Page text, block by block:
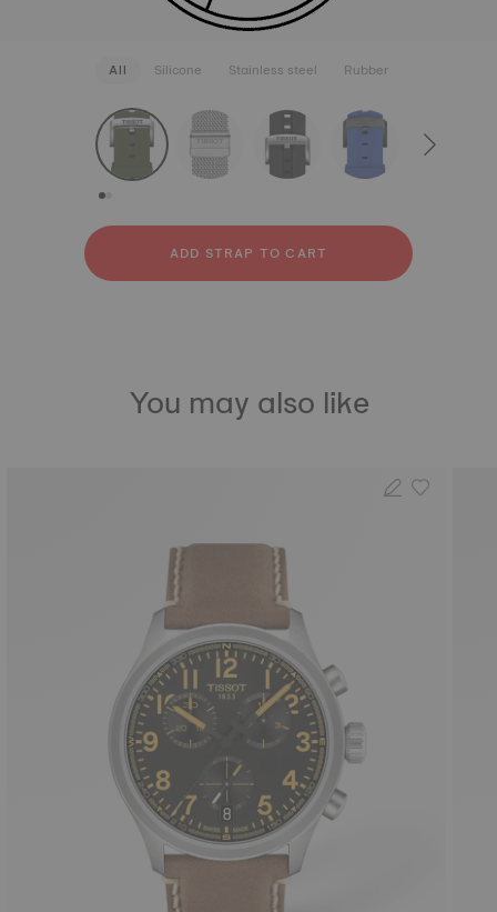
All Silicone Stainless steel Rubber
strapConfigurator
Silicone
Stainless steel
Rubber
ADD STRAP TO CART
You may also like